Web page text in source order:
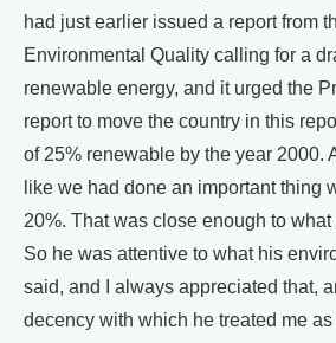
had just earlier issued a report from
Environmental Quality calling for a
renewable energy, and it urged the
report to move the country in this
of 25% renewable by the year 2000.
like we had done an important thing
20%. That was close enough to
So he was attentive to what his
said, and I always appreciated that,
decency with which he treated me as